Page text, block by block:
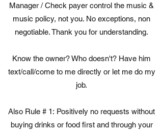
Manager / Check payer control the music &
music policy, not you. No exceptions, non
negotiable. Thank you for understanding.
Know the owner? Who doesn't? Have him
text/call/come to me directly or let me do my
job.
Also Rule # 1: Positively no requests without
buying drinks or food first and through your